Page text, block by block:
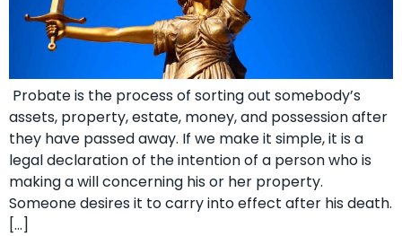
Probate is the process of sorting out somebody’s
assets, property, estate, money, and possession after
they have passed away. If we make it simple, it is a
legal declaration of the intention of a person who is
making a will concerning his or her property.
Someone desires it to carry into effect after his death.
[…]